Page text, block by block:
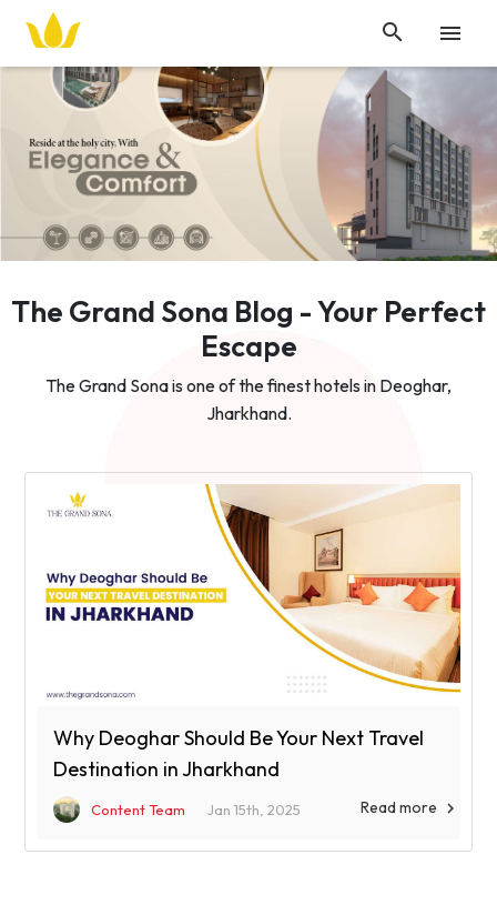


The Grand Sona Blog - Your Perfect
Escape
The Grand Sona is one of the finest hotels in Deoghar,
Jharkhand.
Why Deoghar Should Be Your Next Travel
Destination in Jharkhand
Content Team Jan 15th, 2025 Read more 